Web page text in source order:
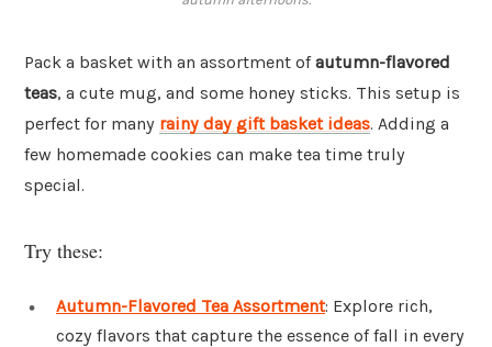
Pack a basket with an assortment ofautumn-flavored
teas, a cute mug, and some honey sticks. This setup is
perfect for many rainy day gift basket ideas. Adding a
few homemade cookies can make tea time truly
special.
Try these:
Autumn-Flavored Tea Assortment: Explore rich,
cozy flavors that capture the essence of fall in every